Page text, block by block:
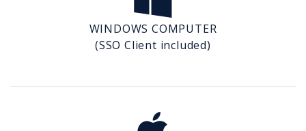
WINDOWS COMPUTER
(SSO Client included)